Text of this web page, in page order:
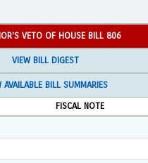
VETO OF HOUSE BILL 806
VIEW BILL DIGEST
AVAILABLE BILL SUMMARIES
FISCAL NOTE
RTF, Rich Text Format